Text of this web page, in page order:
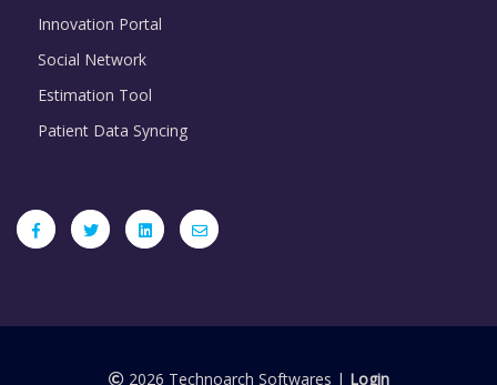
Innovation Portal
Social Network
Estimation Tool
Patient Data Syncing
2026 Technoarch Softwares | Login